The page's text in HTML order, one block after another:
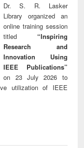
Dr. S. R. Lasker
Library organized an
online training session
titled “Inspiring
Research and
Innovation Using
IEEE Publications”
on 23 July 2026 to
utilization of IEEE